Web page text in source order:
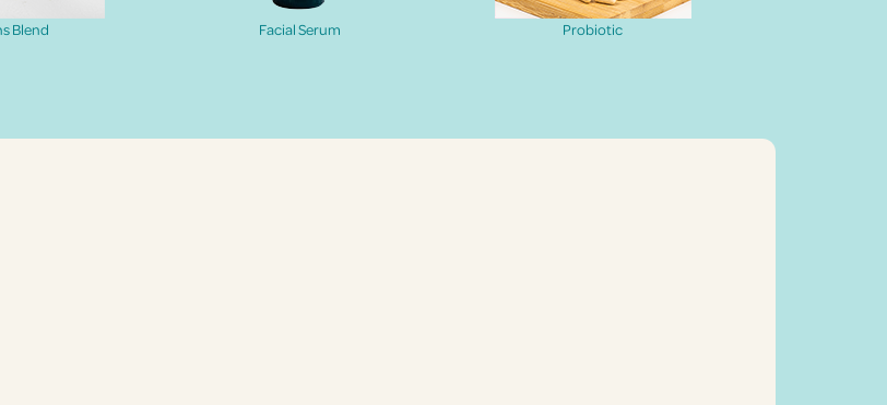
Blend Facial Serum Probiotic